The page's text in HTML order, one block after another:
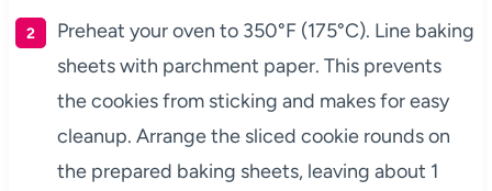
Preheat your oven to 350°F (175°C). Line baking
sheets with parchment paper. This prevents
the cookies from sticking and makes for easy
cleanup. Arrange the sliced cookie rounds on
the prepared baking sheets, leaving about 1